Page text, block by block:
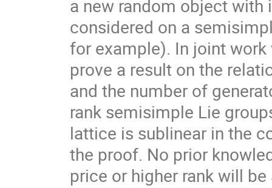
a new random object
considered on a
for example). In joint
prove a result on the
and the number of
rank semisimple Lie
lattice is sublinear in the
the proof. No prior
price or higher rank will